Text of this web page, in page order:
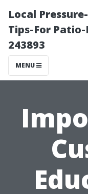
Local
Tips-For
243893
MENU